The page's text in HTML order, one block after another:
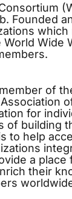
Founded
which
Wide
of
for
of building
to help
a place
their